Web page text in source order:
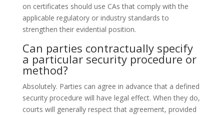
on certificates should use CAs that comply with the
applicable regulatory or industry standards to
strengthen their evidential position.
Can parties contractually specify
a particular security procedure or
method?
Absolutely. Parties can agree in advance that a defined
security procedure will have legal effect. When they do,
courts will generally respect that agreement, provided